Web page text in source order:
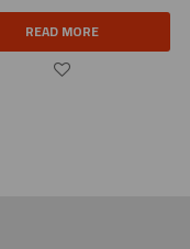
READ MORE